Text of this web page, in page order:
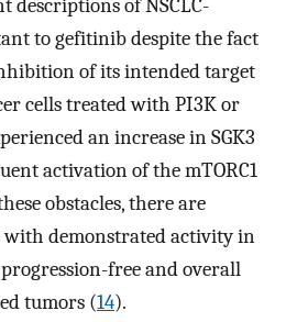
descriptions of NSCLC-
to gefitinib despite the fact
of its intended target
cells treated with PI3K or
an increase in SGK3
activation of the mTORC1
obstacles, there are
demonstrated activity in
free and overall
tumors (14).